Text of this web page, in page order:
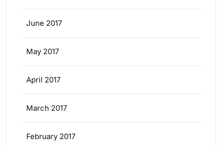
June 2017
May 2017
April 2017
March 2017
February 2017